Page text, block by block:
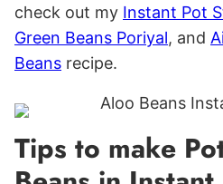
check out my Instant Pot
Green Beans Poriyal, and
Beans recipe.
Tips to make